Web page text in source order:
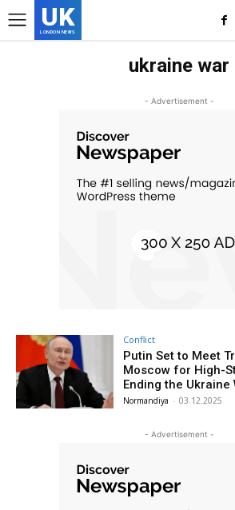
UK
LONDON NEWS
ukraine war
- Advertisement -
Conflict
Putin Set to Meet
Moscow for High-
Ending the Ukraine
Normandiya - 03.12.2025
- Advertisement -